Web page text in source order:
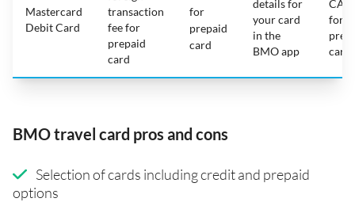
Mastercard
Debit Card
transaction
fee for
prepaid
card
for
prepaid
card
details for
your card
in the
BMO app
CAD
for
card
BMO travel card pros and cons
Selection of cards including credit and prepaid
options